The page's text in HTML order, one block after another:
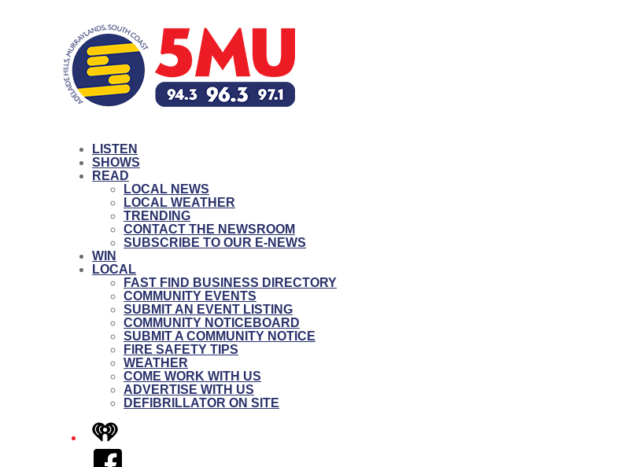
LISTEN
SHOWS
READ
LOCAL NEWS
LOCAL WEATHER
TRENDING
CONTACT THE NEWSROOM
SUBSCRIBE TO OUR E-NEWS
WIN
LOCAL
FAST FIND BUSINESS DIRECTORY
COMMUNITY EVENTS
SUBMIT AN EVENT LISTING
COMMUNITY NOTICEBOARD
SUBMIT A COMMUNITY NOTICE
FIRE SAFETY TIPS
WEATHER
COME WORK WITH US
ADVERTISE WITH US
DEFIBRILLATOR ON SITE
iHeart
Facebook